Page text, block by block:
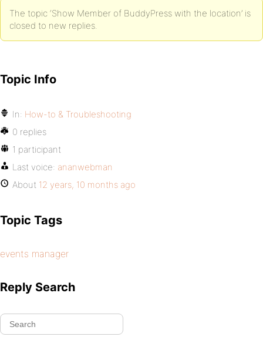
The topic ‘Show Member of BuddyPress with the location’ is
closed to new replies.
Topic Info
In: How-to & Troubleshooting
0 replies
1 participant
Last voice: ananwebman
About 12 years, 10 months ago
Topic Tags
events manager
Reply Search